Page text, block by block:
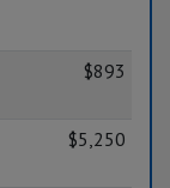
$893
$5,250